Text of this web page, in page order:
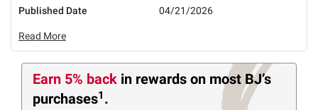
Published Date
04/21/2026
Read More
Earn 5% back in rewards on most BJ’s
purchases1 .